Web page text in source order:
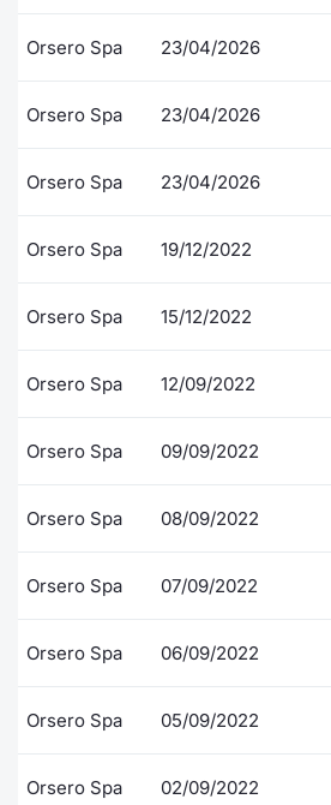
Orsero Spa 23/04/2026
Orsero Spa 23/04/2026
Orsero Spa 23/04/2026
Orsero Spa 19/12/2022
Orsero Spa 15/12/2022
Orsero Spa 12/09/2022
Orsero Spa 09/09/2022
Orsero Spa 08/09/2022
Orsero Spa 07/09/2022
Orsero Spa 06/09/2022
Orsero Spa 05/09/2022
Orsero Spa 02/09/2022
Risers and fallers
News